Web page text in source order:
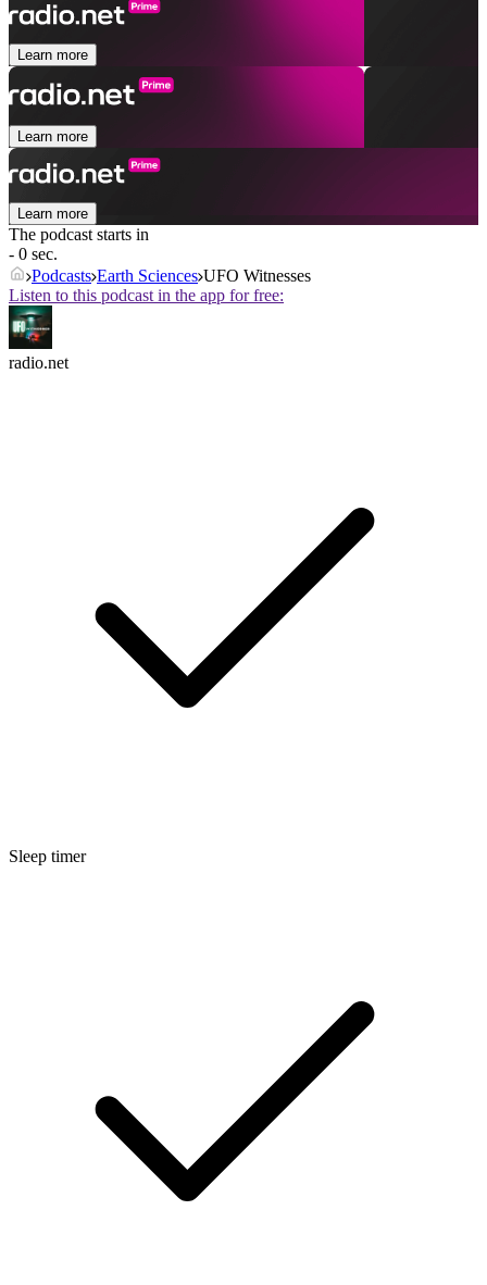
Learn more
Learn more
Learn more
The podcast starts in
- 0 sec.
Podcasts Earth Sciences UFO Witnesses
Listen to this podcast in the app for free:
radio.net
Sleep timer